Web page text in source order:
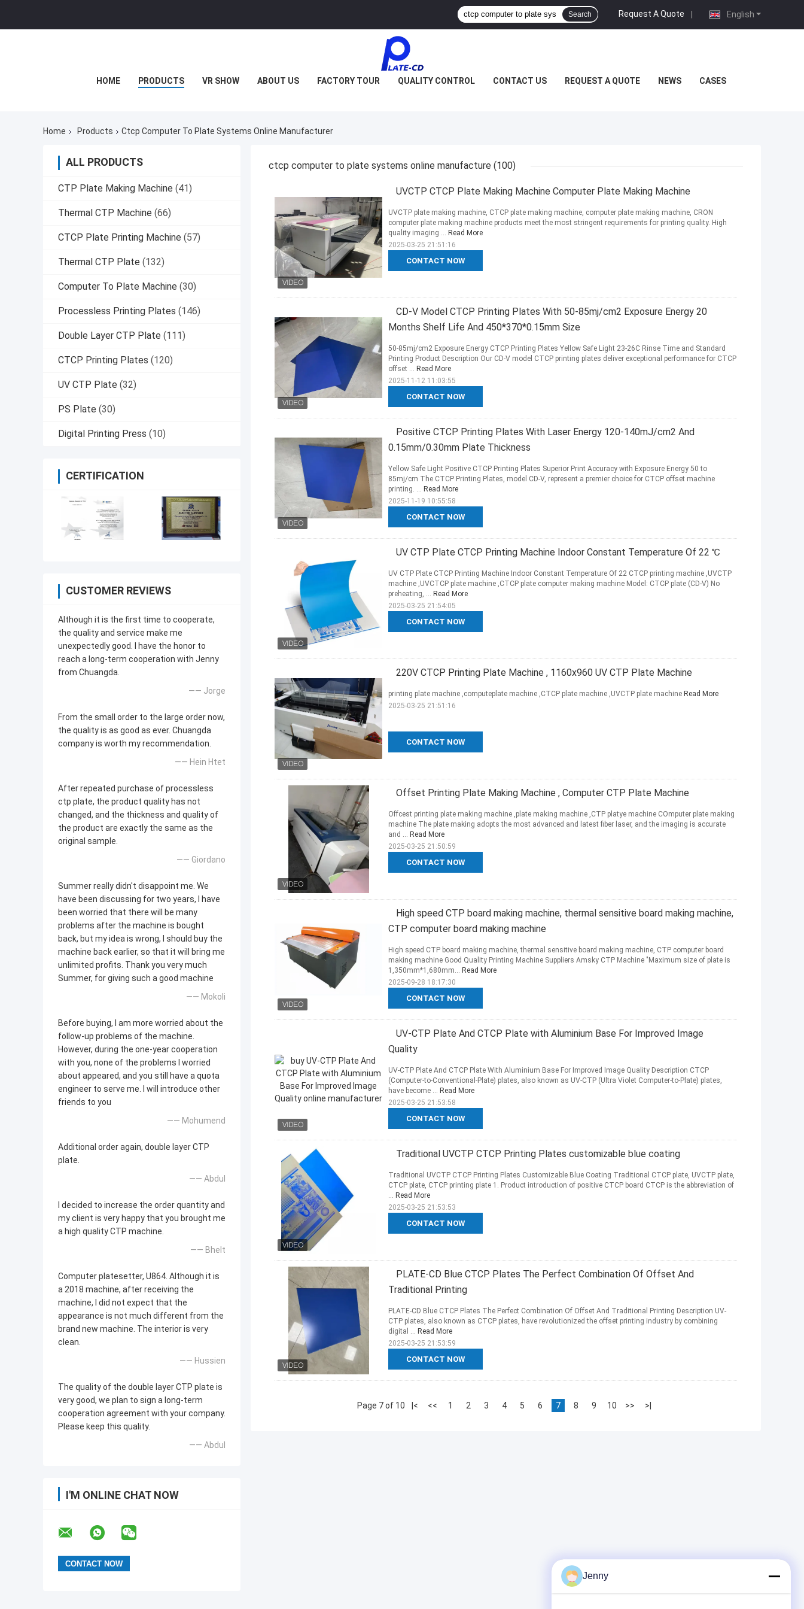
English
Request A Quote |
Search
HOME PRODUCTS VR SHOW ABOUT US FACTORY TOUR QUALITY CONTROL CONTACT US REQUEST A QUOTE NEWS CASES
Home Products Ctcp Computer To Plate Systems Online Manufacturer
ALL PRODUCTS
CTP Plate Making Machine (41)
Thermal CTP Machine (66)
CTCP Plate Printing Machine (57)
Thermal CTP Plate (132)
Computer To Plate Machine (30)
Processless Printing Plates (146)
Double Layer CTP Plate (111)
CTCP Printing Plates (120)
UV CTP Plate (32)
PS Plate (30)
Digital Printing Press (10)
CERTIFICATION
CUSTOMER REVIEWS
Although it is the first time to cooperate,
the quality and service make me
unexpectedly good. I have the honor to
reach a long-term cooperation with Jenny
from Chuangda.
—— Jorge
From the small order to the large order now,
the quality is as good as ever. Chuangda
company is worth my recommendation.
—— Hein Htet
After repeated purchase of processless
ctp plate, the product quality has not
changed, and the thickness and quality of
the product are exactly the same as the
original sample.
—— Giordano
Summer really didn't disappoint me. We
have been discussing for two years, I have
been worried that there will be many
problems after the machine is bought
back, but my idea is wrong, I should buy the
machine back earlier, so that it will bring me
unlimited profits. Thank you very much
Summer, for giving such a good machine
—— Mokoli
Before buying, I am more worried about the
follow-up problems of the machine.
However, during the one-year cooperation
with you, none of the problems I worried
about appeared, and you still have a quota
engineer to serve me. I will introduce other
friends to you
—— Mohumend
Additional order again, double layer CTP
plate.
—— Abdul
I decided to increase the order quantity and
my client is very happy that you brought me
a high quality CTP machine.
—— Bhelt
Computer platesetter, U864. Although it is
a 2018 machine, after receiving the
machine, I did not expect that the
appearance is not much different from the
brand new machine. The interior is very
clean.
—— Hussien
The quality of the double layer CTP plate is
very good, we plan to sign a long-term
cooperation agreement with your company.
Please keep this quality.
—— Abdul
I'M ONLINE CHAT NOW
ctcp computer to plate systems online manufacture (100)
UVCTP CTCP Plate Making Machine Computer Plate Making Machine
CONTACT NOW
UVCTP plate making machine, CTCP plate making machine, computer plate making machine, CRON
computer plate making machine products meet the most stringent requirements for printing quality. High
quality imaging ... Read More
2025-03-25 21:51:16
CD-V Model CTCP Printing Plates With 50-85mj/cm2 Exposure Energy 20
Months Shelf Life And 450*370*0.15mm Size
CONTACT NOW
50-85mj/cm2 Exposure Energy CTCP Printing Plates Yellow Safe Light 23-26C Rinse Time and Standard
Printing Product Description Our CD-V model CTCP printing plates deliver exceptional performance for CTCP
offset ... Read More
2025-11-12 11:03:55
Positive CTCP Printing Plates With Laser Energy 120-140mJ/cm2 And
0.15mm/0.30mm Plate Thickness
CONTACT NOW
Yellow Safe Light Positive CTCP Printing Plates Superior Print Accuracy with Exposure Energy 50 to
85mj/cm The CTCP Printing Plates, model CD-V, represent a premier choice for CTCP offset machine
printing. ... Read More
2025-11-19 10:55:58
UV CTP Plate CTCP Printing Machine Indoor Constant Temperature Of 22 ℃
CONTACT NOW
UV CTP Plate CTCP Printing Machine Indoor Constant Temperature Of 22 CTCP printing machine ,UVCTP
machine ,UVCTCP plate machine ,CTCP plate computer making machine Model: CTCP plate (CD-V) No
preheating, ... Read More
2025-03-25 21:54:05
220V CTCP Printing Plate Machine , 1160x960 UV CTP Plate Machine
CONTACT NOW
printing plate machine ,computeplate machine ,CTCP plate machine ,UVCTP plate machine Read More
2025-03-25 21:51:16
Offset Printing Plate Making Machine , Computer CTP Plate Machine
CONTACT NOW
Offcest printing plate making machine ,plate making machine ,CTP platye machine COmputer plate making
machine The plate making adopts the most advanced and latest fiber laser, and the imaging is accurate
and ... Read More
2025-03-25 21:50:59
High speed CTP board making machine, thermal sensitive board making machine,
CTP computer board making machine
CONTACT NOW
High speed CTP board making machine, thermal sensitive board making machine, CTP computer board
making machine Good Quality Printing Machine Suppliers Amsky CTP Machine "Maximum size of plate is
1,350mm*1,680mm... Read More
2025-09-28 18:17:30
UV-CTP Plate And CTCP Plate with Aluminium Base For Improved Image
Quality
CONTACT NOW
UV-CTP Plate And CTCP Plate With Aluminium Base For Improved Image Quality Description CTCP
(Computer-to-Conventional-Plate) plates, also known as UV-CTP (Ultra Violet Computer-to-Plate) plates,
have become ... Read More
2025-03-25 21:53:58
Traditional UVCTP CTCP Printing Plates customizable blue coating
CONTACT NOW
Traditional UVCTP CTCP Printing Plates Customizable Blue Coating Traditional CTCP plate, UVCTP plate,
CTCP plate, CTCP printing plate 1. Product introduction of positive CTCP board CTCP is the abbreviation of
... Read More
2025-03-25 21:53:53
PLATE-CD Blue CTCP Plates The Perfect Combination Of Offset And
Traditional Printing
CONTACT NOW
PLATE-CD Blue CTCP Plates The Perfect Combination Of Offset And Traditional Printing Description UV-
CTP plates, also known as CTCP plates, have revolutionized the offset printing industry by combining
digital ... Read More
2025-03-25 21:53:59
Page 7 of 10 |< << 1 2 3 4 5 6 7 8 9 10 >> >|
Jenny